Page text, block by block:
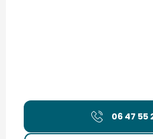
06 47 55